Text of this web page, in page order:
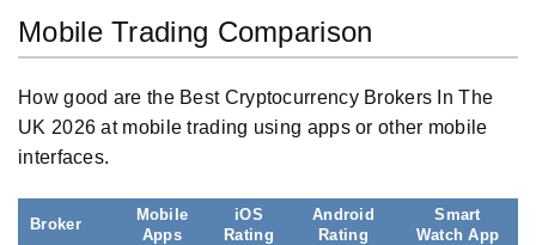
Mobile Trading Comparison
How good are the Best Cryptocurrency Brokers In The
UK 2026 at mobile trading using apps or other mobile
interfaces.
Broker
Mobile
Apps
iOS
Rating
Android
Rating
Smart
Watch App